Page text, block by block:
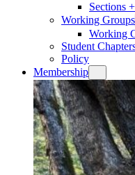
Sections
Working Groups
Working
Student
Policy
Membership